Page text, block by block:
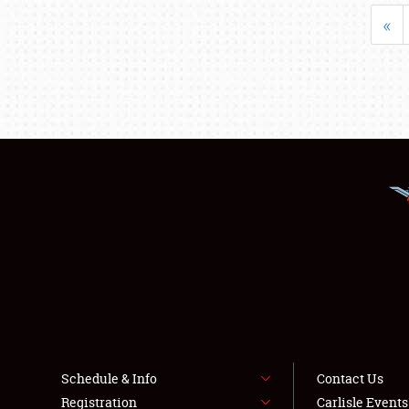
«
Schedule & Info
Registration
Contact Us
Carlisle